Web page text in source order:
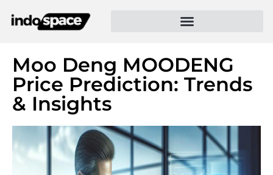
Moo Deng MOODENG
Price Prediction: Trends
& Insights